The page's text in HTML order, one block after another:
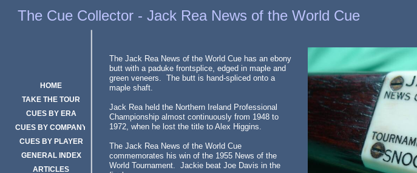
Cue Collector Jack Rea News of the World Cue
The Cue Collector - Jack Rea News of the World Cue
The Jack Rea News of the World Cue has an ebony
butt with a paduke frontsplice, edged in maple and
green veneers. The butt is hand-spliced onto a
maple shaft.
Jack Rea held the Northern Ireland Professional
Championship almost continuously from 1948 to
1972, when he lost the title to Alex Higgins.
The Jack Rea News of the World Cue
commemorates his win of the 1955 News of the
World Tournament. Jackie beat Joe Davis in the
HOME
TAKE THE TOUR
CUES BY ERA
CUES BY COMPANY
CUES BY PLAYER
GENERAL INDEX
ARTICLES